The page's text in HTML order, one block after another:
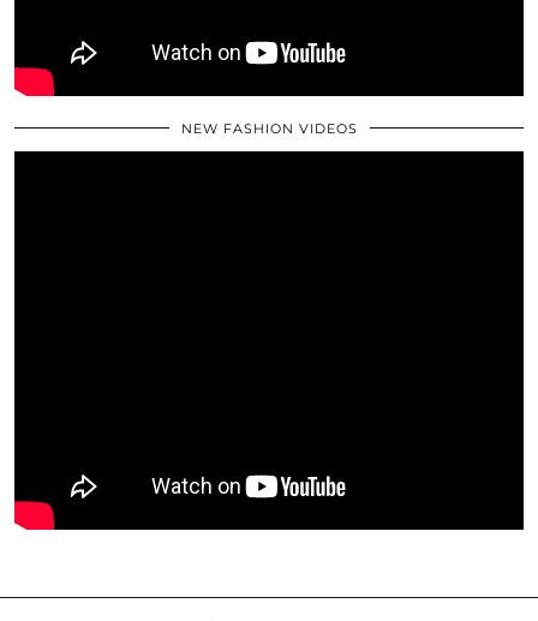
NEW FASHION VIDEOS